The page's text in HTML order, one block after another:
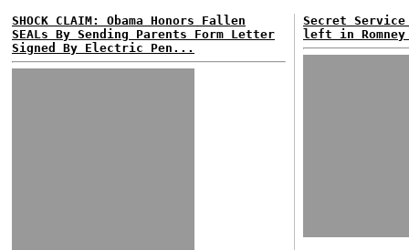
SHOCK CLAIM: Obama Honors Fallen
SEALs By Sending Parents Form Letter
Signed By Electric Pen...
Secret
left in